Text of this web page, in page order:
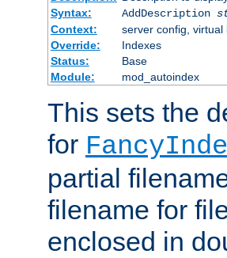
Syntax:
AddDescription
Context:
server config, virtual
Override:
Indexes
Status:
Base
Module:
mod_autoindex
This sets the
for
partial
filename for
enclosed in